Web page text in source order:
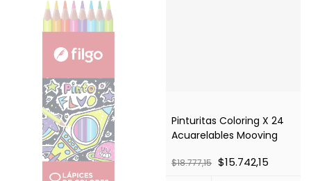
Pinturitas Coloring X 24
Acuarelables Mooving
$18.777,15 $15.742,15